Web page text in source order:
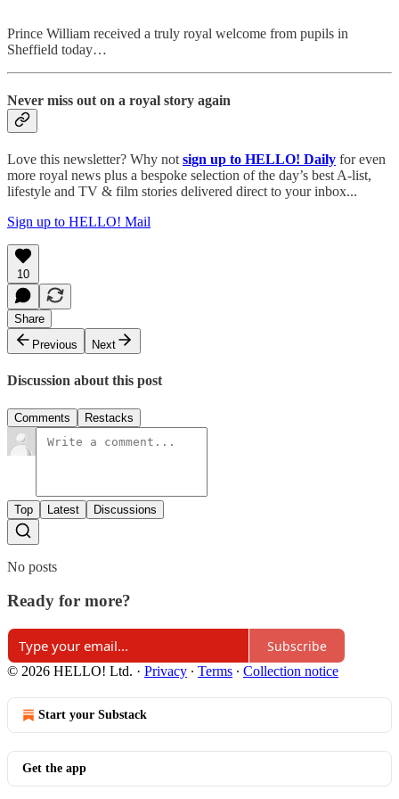
Prince William received a truly royal welcome from pupils in
Sheffield today…
Never miss out on a royal story again
Love this newsletter? Why not sign up to HELLO! Daily for even
more royal news plus a bespoke selection of the day’s best A-list,
lifestyle and TV & film stories delivered direct to your inbox...
Sign up to HELLO! Mail
10
Share
Previous
Next
Discussion about this post
Comments Restacks
Top Latest Discussions
No posts
Ready for more?
Subscribe
© 2026 HELLO! Ltd. · Privacy ∙ Terms ∙ Collection notice
Start your Substack
Get the app